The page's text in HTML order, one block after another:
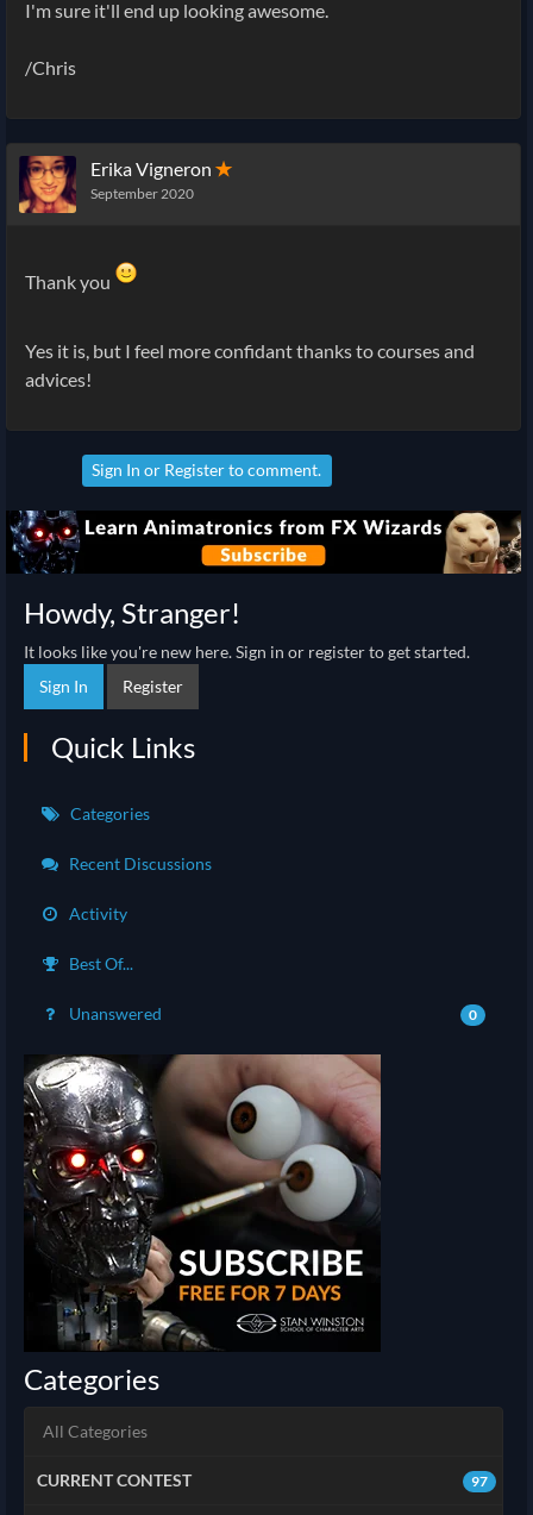
I'm sure it'll end up looking awesome.
/Chris
Erika Vigneron ✭
September 2020
Thank you
Yes it is, but I feel more confidant thanks to courses and
advices!
Sign In or Registerto comment.
Howdy, Stranger!
It looks like you're new here. Sign in or register to get started.
Sign In
Register
Quick Links
Categories
Recent Discussions
Activity
Best Of...
Unanswered 0
Categories
All Categories
97
CURRENT CONTEST